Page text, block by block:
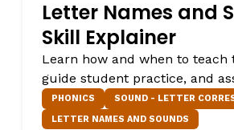
Letter Names and
Skill Explainer
Learn how and when to teach
guide student practice, and
PHONICS
SOUND - LETTER
LETTER NAMES AND SOUNDS